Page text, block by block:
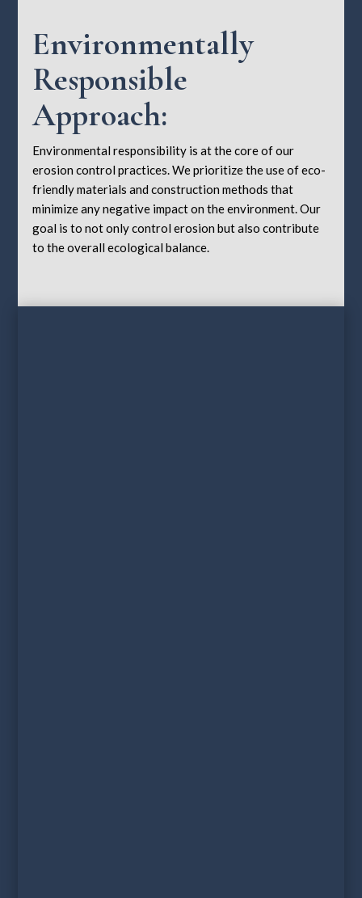
Environmentally
Responsible
Approach:
Environmental responsibility is at the core of our
erosion control practices. We prioritize the use of eco-
friendly materials and construction methods that
minimize any negative impact on the environment. Our
goal is to not only control erosion but also contribute
to the overall ecological balance.